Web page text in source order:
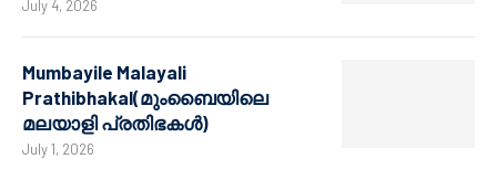
July 4, 2026
Mumbayile Malayali
Prathibhakal(മുംബൈയിലെ
മലയാളി പ്രതിഭകൾ)
July 1, 2026